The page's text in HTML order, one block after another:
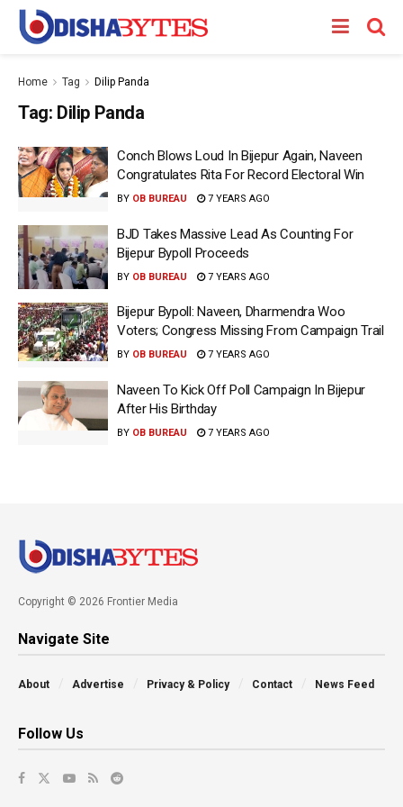
Home Tag Dilip Panda
Tag: Dilip Panda
Conch Blows Loud In Bijepur Again, Naveen
Congratulates Rita For Record Electoral Win
BY OB BUREAU 7 YEARS AGO
BJD Takes Massive Lead As Counting For
Bijepur Bypoll Proceeds
BY OB BUREAU 7 YEARS AGO
Bijepur Bypoll: Naveen, Dharmendra Woo
Voters; Congress Missing From Campaign Trail
BY OB BUREAU 7 YEARS AGO
Naveen To Kick Off Poll Campaign In Bijepur
After His Birthday
BY OB BUREAU 7 YEARS AGO
Copyright © 2026 Frontier Media
Navigate Site
About Advertise Privacy & Policy Contact News Feed
Follow Us